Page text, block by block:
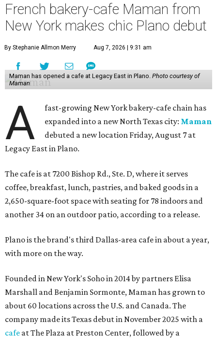
French bakery-cafe Maman from
New York makes chic Plano debut
By Stephanie Allmon Merry Aug 7, 2026 | 9:31 am
Maman has opened a cafe at Legacy East in Plano. Photo courtesy of
Maman
A
fast-growing New York bakery-cafe chain has
expanded into a new North Texas city: Maman
debuted a new location Friday, August 7 at
Legacy East in Plano.
The cafe is at 7200 Bishop Rd., Ste. D, where it serves
coffee, breakfast, lunch, pastries, and baked goods in a
2,650-square-foot space with seating for 78 indoors and
another 34 on an outdoor patio, according to a release.
Plano is the brand's third Dallas-area cafe in about a year,
with more on the way.
Founded in New York's Soho in 2014 by partners Elisa
Marshall and Benjamin Sormonte, Maman has grown to
about 60 locations across the U.S. and Canada. The
company made its Texas debut in November 2025 with a
cafe at The Plaza at Preston Center, followed by a